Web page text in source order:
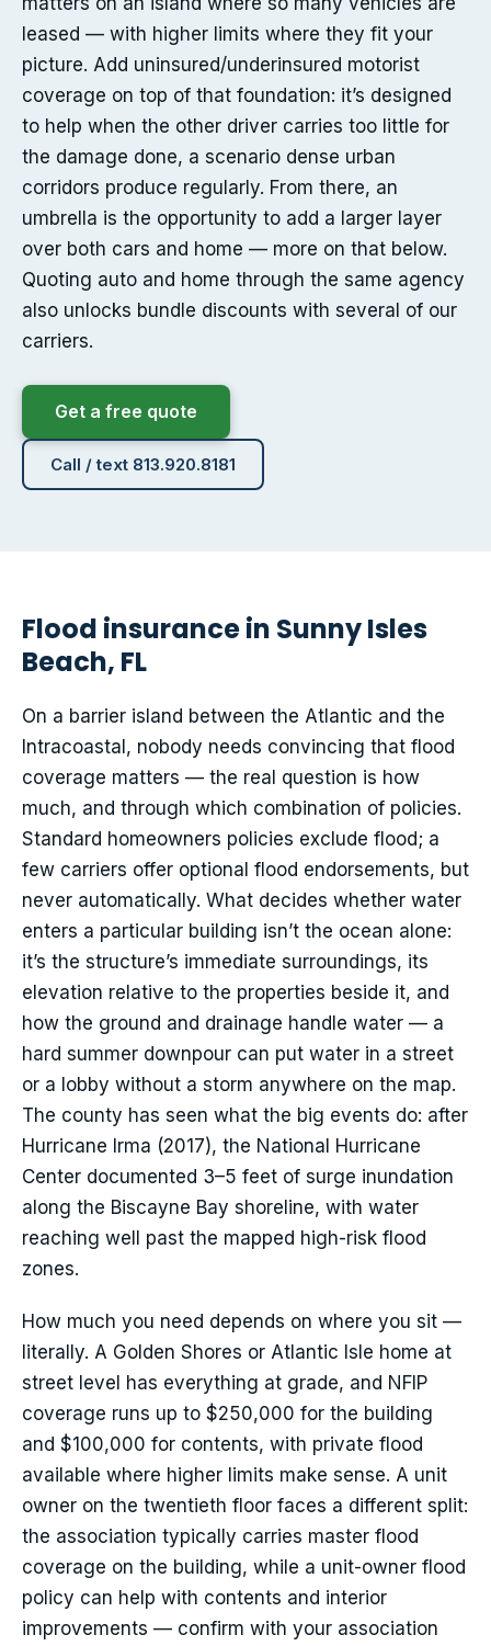
leased — with higher limits where they fit your
picture. Add uninsured/underinsured motorist
coverage on top of that foundation: it’s designed
to help when the other driver carries too little for
the damage done, a scenario dense urban
corridors produce regularly. From there, an
umbrella is the opportunity to add a larger layer
over both cars and home — more on that below.
Quoting auto and home through the same agency
also unlocks bundle discounts with several of our
carriers.
Get a free quote
Call / text 813.920.8181
Flood insurance in Sunny Isles
Beach, FL
On a barrier island between the Atlantic and the
Intracoastal, nobody needs convincing that flood
coverage matters — the real question is how
much, and through which combination of policies.
Standard homeowners policies exclude flood; a
few carriers offer optional flood endorsements, but
never automatically. What decides whether water
enters a particular building isn’t the ocean alone:
it’s the structure’s immediate surroundings, its
elevation relative to the properties beside it, and
how the ground and drainage handle water — a
hard summer downpour can put water in a street
or a lobby without a storm anywhere on the map.
The county has seen what the big events do: after
Hurricane Irma (2017), the National Hurricane
Center documented 3–5 feet of surge inundation
along the Biscayne Bay shoreline, with water
reaching well past the mapped high-risk flood
zones.
How much you need depends on where you sit —
literally. A Golden Shores or Atlantic Isle home at
street level has everything at grade, and NFIP
coverage runs up to $250,000 for the building
and $100,000 for contents, with private flood
available where higher limits make sense. A unit
owner on the twentieth floor faces a different split:
the association typically carries master flood
coverage on the building, while a unit-owner flood
policy can help with contents and interior
improvements — confirm with your association